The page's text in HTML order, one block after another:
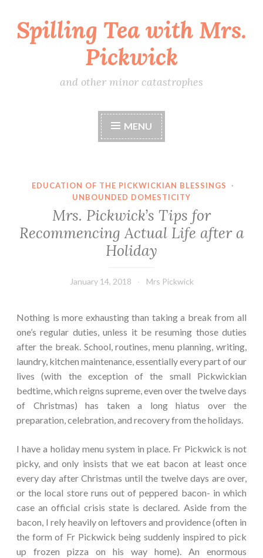
Skip
to
Spilling Tea with Mrs.
Pickwick
and other minor catastrophes
MENU
EDUCATION OF THE PICKWICKIAN BLESSINGS
·
UNBOUNDED DOMESTICITY
Mrs. Pickwick’s Tips for
Recommencing Actual Life after a
Holiday
January 14, 2018 Mrs Pickwick
Nothing is more exhausting than taking a break from all
one’s regular duties, unless it be resuming those duties
after the break. School, routines, menu planning, writing,
laundry, kitchen maintenance, essentially every part of our
lives (with the exception of the small Pickwickian
bedtime, which reigns supreme, even over the twelve days
of Christmas) has taken a long hiatus over the
preparation, celebration, and recovery from the holidays.
I have a holiday menu system in place. Fr Pickwick is not
picky, and only insists that we eat bacon at least once
every day after Christmas until the twelve days are over,
or the local store runs out of peppered bacon- in which
case an official crisis state is declared. Aside from the
bacon, I rely heavily on leftovers and providence (often in
the form of Fr Pickwick being suddenly inspired to pick
up frozen pizza on his way home). An enormous